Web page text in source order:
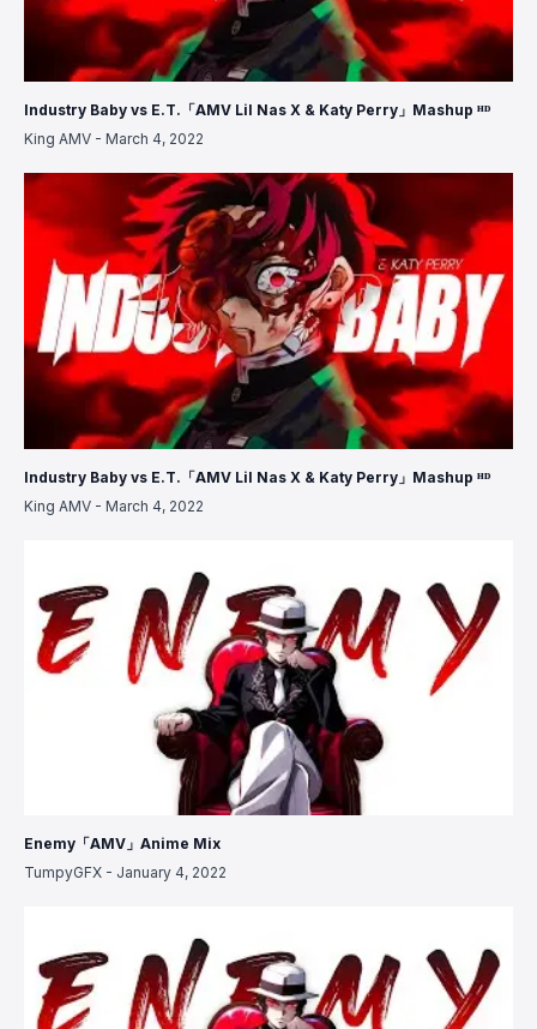
Industry Baby vs E.T.「AMV Lil Nas X & Katy Perry」Mashup ᴴᴰ
King AMV - March 4, 2022
Industry Baby vs E.T.「AMV Lil Nas X & Katy Perry」Mashup ᴴᴰ
King AMV - March 4, 2022
Enemy「AMV」Anime Mix
TumpyGFX - January 4, 2022